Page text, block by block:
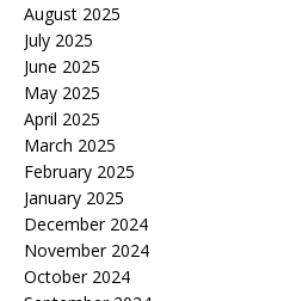
August 2025
July 2025
June 2025
May 2025
April 2025
March 2025
February 2025
January 2025
December 2024
November 2024
October 2024